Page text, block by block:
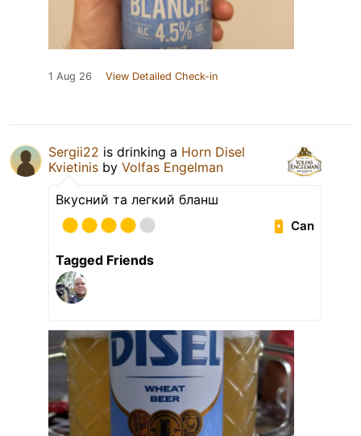
1 Aug 26 View Detailed Check-in
Sergii22 is drinking a Horn Disel
Kvietinis by Volfas Engelman
Вкусний та легкий бланш
Can
Tagged Friends